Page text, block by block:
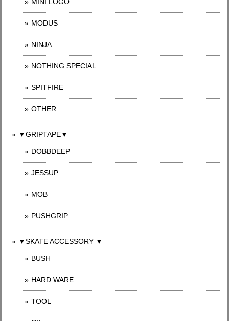
MODUS
NINJA
NOTHING SPECIAL
SPITFIRE
OTHER
▼GRIPTAPE▼
DOBBDEEP
JESSUP
MOB
PUSHGRIP
▼SKATE ACCESSORY ▼
BUSH
HARD WARE
TOOL